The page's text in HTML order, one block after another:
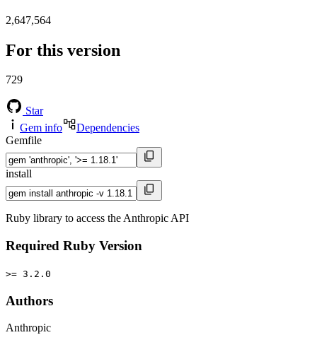
2,647,564
For this version
729
Star
Gem info
Dependencies
Gemfile
install
Ruby library to access the Anthropic API
Required Ruby Version
>= 3.2.0
Authors
Anthropic